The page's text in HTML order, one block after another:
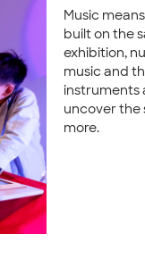
Music
built on the
exhibition,
music and
instruments
uncover the
more.